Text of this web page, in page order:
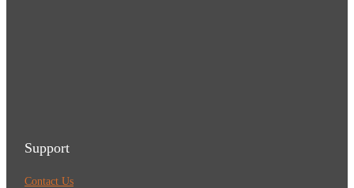
Support
Contact Us